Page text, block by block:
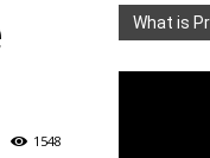
1548
What is